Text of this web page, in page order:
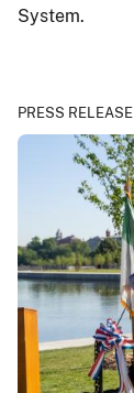
System.
PRESS RELEASE